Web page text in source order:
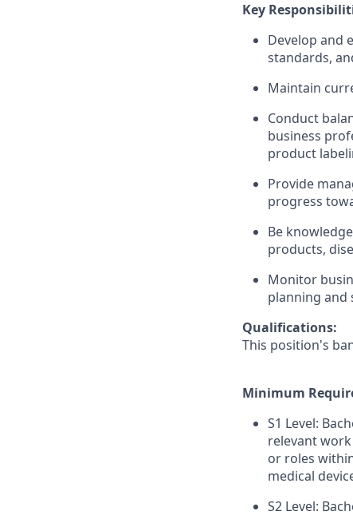
Key
Develop and
standards,
Maintain
Conduct
business
product
Provide
progress
Be
products,
Monitor
planning and
Qualifications:
This position's
Minimum
S1 Level:
relevant
or roles
medical
S2 Level: